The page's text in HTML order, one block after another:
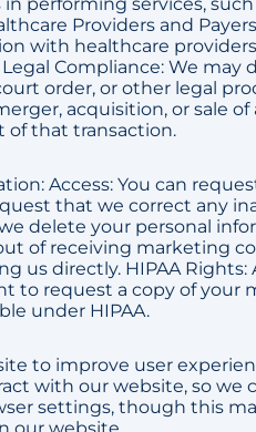
Providers and
with healthcare
Compliance: We may
order, or other legal
acquisition, or sale of
of that transaction.
Access: You can
that we correct any
delete your personal
of receiving marketing
us directly. HIPAA Rights:
to request a copy of your
under HIPAA.
to improve user
with our website, so we
settings, though this